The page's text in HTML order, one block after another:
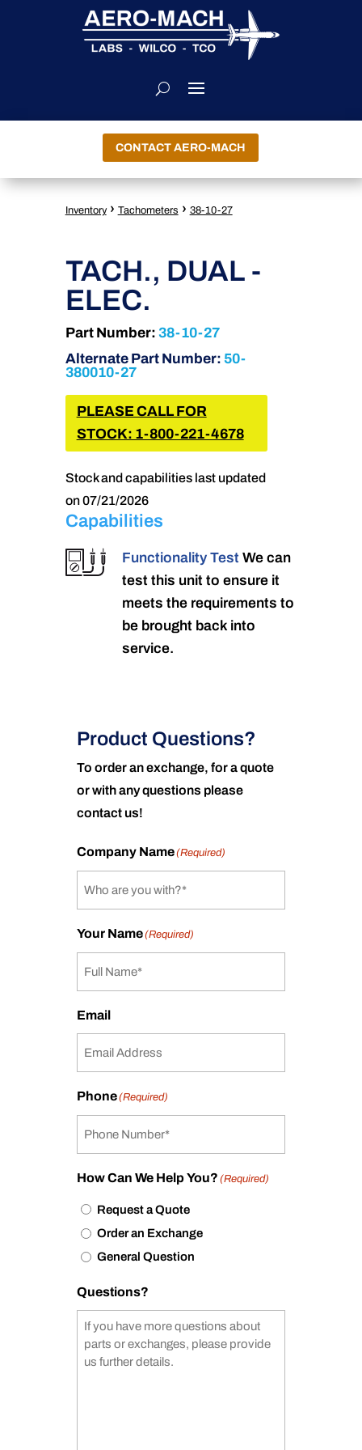
CONTACT AERO-MACH
Inventory › Tachometers › 38-10-27
TACH., DUAL -
ELEC.
Part Number: 38-10-27
Alternate Part Number: 50-
380010-27
PLEASE CALL FOR
STOCK: 1-800-221-4678
Stock and capabilities last updated
on 07/21/2026
Capabilities
Functionality Test We can
test this unit to ensure it
meets the requirements to
be brought back into
service.
Product Questions?
To order an exchange, for a quote
or with any questions please
contact us!
Company Name(Required)
Your Name(Required)
Email
Phone(Required)
How Can We Help You? (Required)
Request a Quote
Order an Exchange
General Question
Questions?